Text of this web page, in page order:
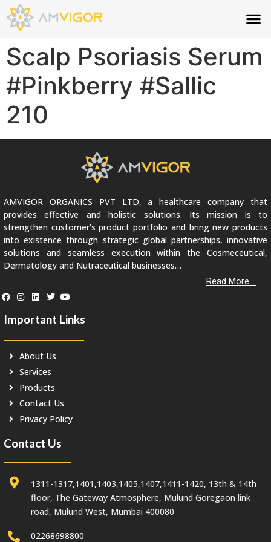
Scalp Psoriasis Serum
#Pinkberry #Sallic
210
AMVIGOR ORGANICS PVT LTD, a healthcare company that
provides effective and holistic solutions. Its mission is to
strengthen customer’s product portfolio and bring new products
into existence through strategic global partnerships, innovative
solutions and seamless execution within the Cosmeceutical,
Dermatology and Nutraceutical businesses…
Read More....
Important Links
About Us
Services
Products
Contact Us
Privacy Policy
Contact Us
1311-1317,1401,1403,1405,1407,1411-1420, 13th & 14th
floor, The Gateway Atmosphere, Mulund Goregaon link
road, Mulund West, Mumbai 400080
02268698800